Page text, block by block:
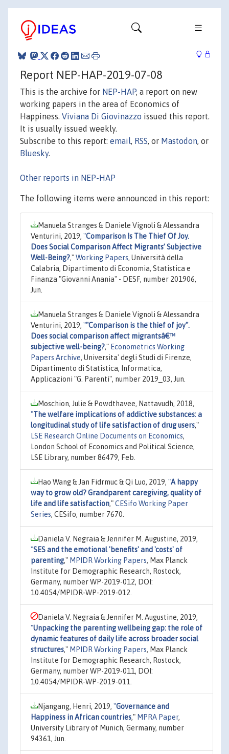
Report NEP-HAP-2019-07-08
This is the archive for NEP-HAP, a report on new
working papers in the area of Economics of
Happiness. Viviana Di Giovinazzo issued this report.
It is usually issued weekly.
Subscribe to this report: email, RSS, or Mastodon, or
Bluesky.
Other reports in NEP-HAP
The following items were announced in this report:
Manuela Stranges & Daniele Vignoli & Alessandra
Venturini, 2019, "Comparison Is The Thief Of Joy.
Does Social Comparison Affect Migrants’ Subjective
Well-Being?,"Working Papers, Università della
Calabria, Dipartimento di Economia, Statistica e
Finanza "Giovanni Anania" - DESF, number 201906,
Jun.
Manuela Stranges & Daniele Vignoli & Alessandra
Venturini, 2019, ""Comparison is the thief of joy".
Does social comparison affect migrantsâ€™
subjective well-being?," Econometrics Working
Papers Archive, Universita' degli Studi di Firenze,
Dipartimento di Statistica, Informatica,
Applicazioni "G. Parenti", number 2019_03, Jun.
Moschion, Julie & Powdthavee, Nattavudh, 2018,
"The welfare implications of addictive substances: a
longitudinal study of life satisfaction of drug users,"
LSE Research Online Documents on Economics,
London School of Economics and Political Science,
LSE Library, number 86479, Feb.
Hao Wang & Jan Fidrmuc & Qi Luo, 2019, "A happy
way to grow old? Grandparent caregiving, quality of
life and life satisfaction,"CESifo Working Paper
Series, CESifo, number 7670.
Daniela V. Negraia & Jennifer M. Augustine, 2019,
"SES and the emotional 'benefits' and 'costs' of
parenting," MPIDR Working Papers, Max Planck
Institute for Demographic Research, Rostock,
Germany, number WP-2019-012, DOI:
10.4054/MPIDR-WP-2019-012.
Daniela V. Negraia & Jennifer M. Augustine, 2019,
"Unpacking the parenting wellbeing gap: the role of
dynamic features of daily life across broader social
structures," MPIDR Working Papers, Max Planck
Institute for Demographic Research, Rostock,
Germany, number WP-2019-011, DOI:
10.4054/MPIDR-WP-2019-011.
Njangang, Henri, 2019, "Governance and
Happiness in African countries," MPRA Paper,
University Library of Munich, Germany, number
94361, Jun.